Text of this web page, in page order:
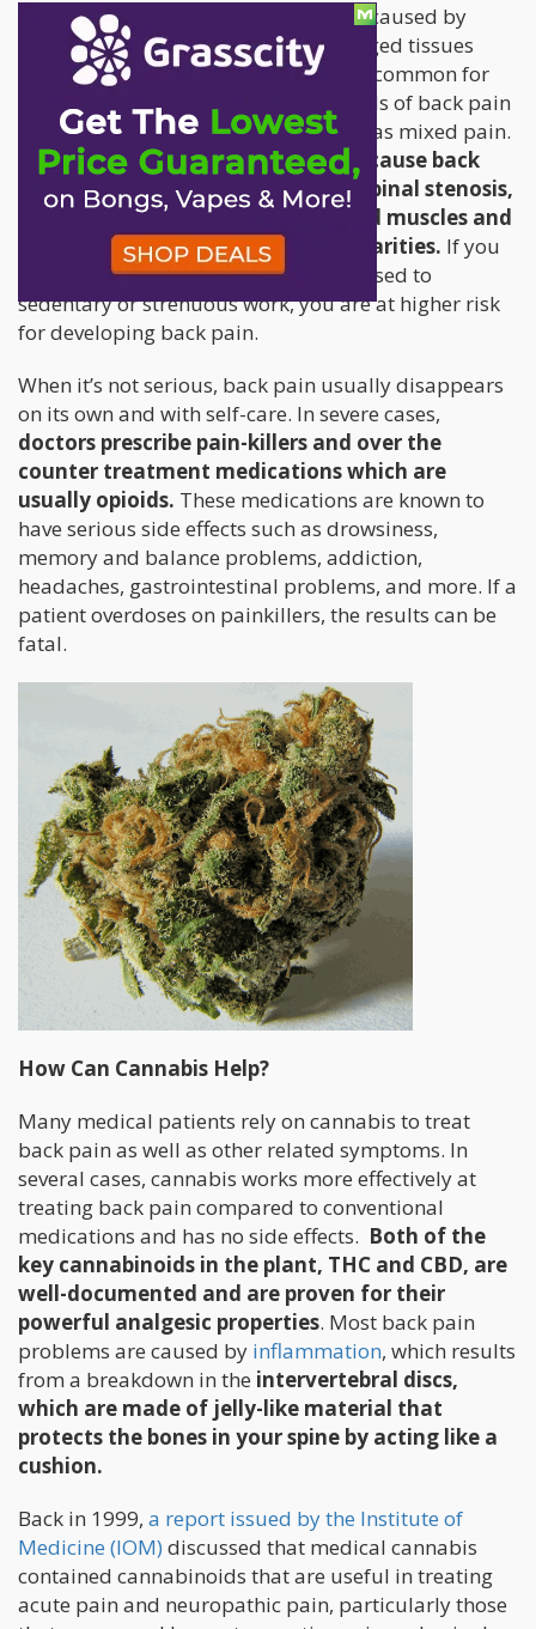
Back pain can either be neuropathic (caused by
nerve damage), or nociceptive (damaged tissues
located outside the nerves). It’s not uncommon for
some patients to experience both kinds of back pain
at the same time, which is referred to as mixed pain.
There are several factors that can cause back
pain: herniated disc, bulging disc, spinal stenosis,
sciatica, arthritis, scoliosis, strained muscles and
ligaments, or other skeletal irregularities. If you
smoke, are obese, female, or are exposed to
sedentary or strenuous work, you are at higher risk
for developing back pain.
When it’s not serious, back pain usually disappears
on its own and with self-care. In severe cases,
doctors prescribe pain-killers and over the
counter treatment medications which are
usually opioids. These medications are known to
have serious side effects such as drowsiness,
memory and balance problems, addiction,
headaches, gastrointestinal problems, and more. If a
patient overdoses on painkillers, the results can be
fatal.
How Can Cannabis Help?
Many medical patients rely on cannabis to treat
back pain as well as other related symptoms. In
several cases, cannabis works more effectively at
treating back pain compared to conventional
medications and has no side effects. Both of the
key cannabinoids in the plant, THC and CBD, are
well-documented and are proven for their
powerful analgesic properties. Most back pain
problems are caused by inflammation, which results
from a breakdown in the intervertebral discs,
which are made of jelly-like material that
protects the bones in your spine by acting like a
cushion.
Back in 1999, a report issued by the Institute of
Medicine (IOM) discussed that medical cannabis
contained cannabinoids that are useful in treating
acute pain and neuropathic pain, particularly those